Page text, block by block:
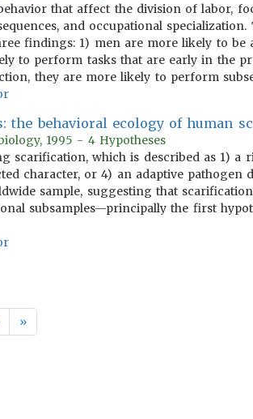
that affect the division of labor,
and occupational
findings: 1) men are more likely to be
to perform tasks that are early in the
they are more likely to perform
the behavioral ecology of human
1995 - 4 Hypotheses
scarification, which is described as 1) a
character, or 4) an adaptive pathogen
sample, suggesting that
subsamples—principally the first
»